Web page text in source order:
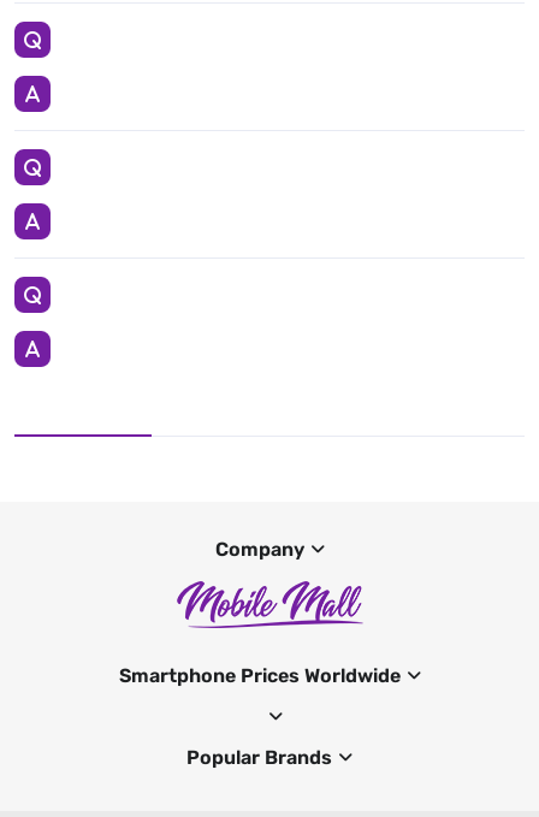
Company
Smartphone Prices Worldwide
Popular Brands